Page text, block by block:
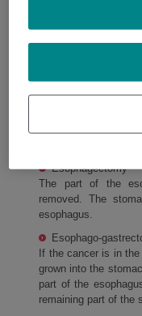
cure the cancer.
used to treat
types of surgery may
for a period of time.
Esophagectomy
The part of the
removed. The
esophagus.
Esophago-
If the cancer is in
grown into the
part of the
remaining part of the